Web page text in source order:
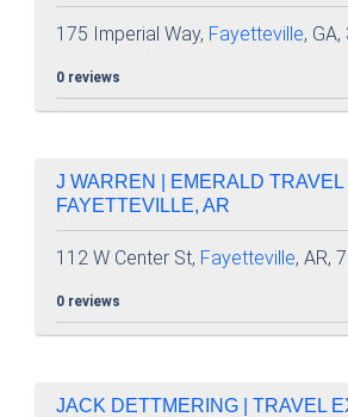
175 Imperial Way, Fayetteville,
0 reviews
J WARREN | EMERALD TRAVEL
FAYETTEVILLE, AR
112 W Center St, Fayetteville, AR,
0 reviews
JACK DETTMERING | TRAVEL